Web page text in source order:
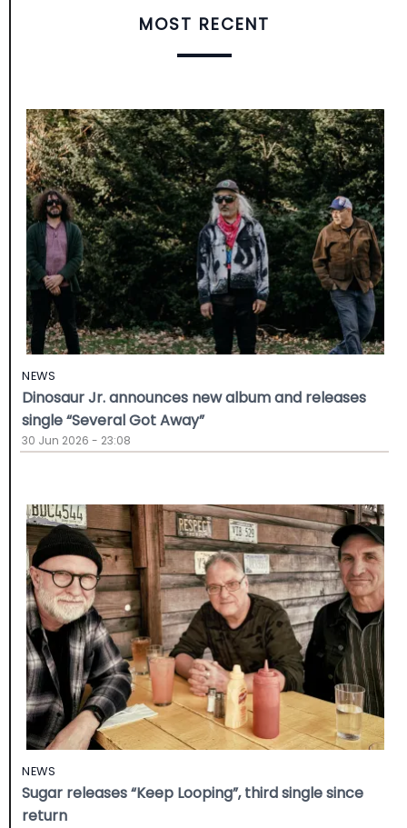
MOST RECENT
NEWS
Dinosaur Jr. announces new album and releases
single “Several Got Away”
30 Jun 2026 - 23:08
NEWS
Sugar releases “Keep Looping”, third single since
return